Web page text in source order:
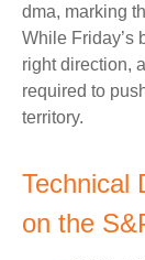
dma, marking
While Friday’s
right direction,
required to
territory.
Technical
on the